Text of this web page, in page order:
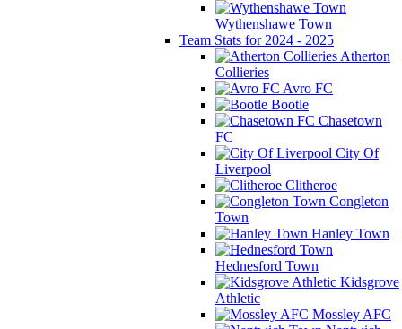
Wythenshawe Town
Team Stats for 2024 - 2025
Atherton
Collieries
Avro FC
Bootle
Chasetown
FC
City Of
Liverpool
Clitheroe
Congleton
Town
Hanley Town
Hednesford Town
Kidsgrove
Athletic
Mossley AFC